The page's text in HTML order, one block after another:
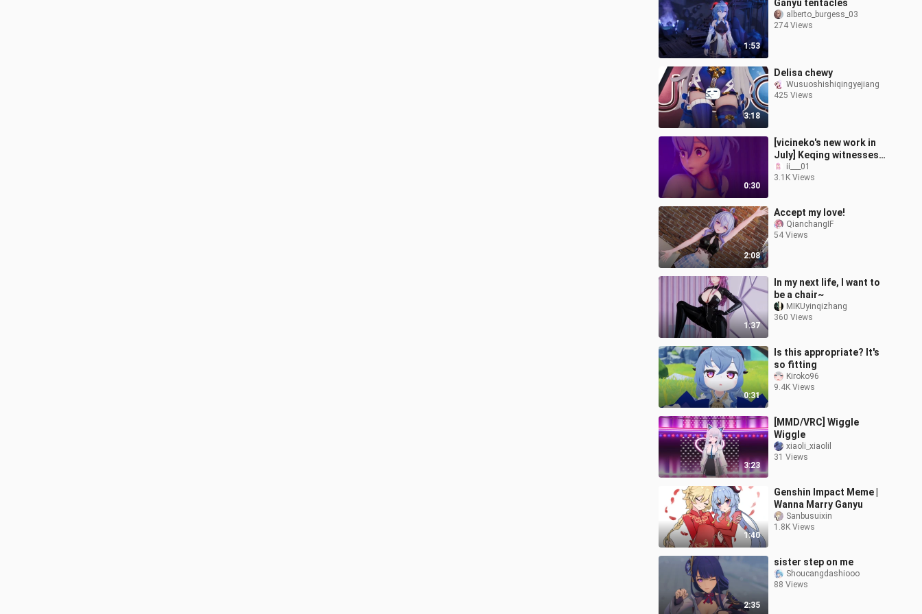
1:53
Ganyu tentacles
alberto_burgess_03
274 Views
3:18
Delisa chewy
Wusuoshishiqingyejiang
425 Views
0:30
[vicineko's new work in
July] Keqing witnesses
Ganyu practicing water
magic
ii___01
3.1K Views
2:08
Accept my love!
QianchangIF
54 Views
1:37
In my next life, I want to
be a chair~
MIKUyinqizhang
360 Views
0:31
Is this appropriate? It's
so fitting
Kiroko96
9.4K Views
3:23
[MMD/VRC] Wiggle
Wiggle
xiaoli_xiaolil
31 Views
1:40
Genshin Impact Meme |
Wanna Marry Ganyu
Sanbusuixin
1.8K Views
2:35
sister step on me
Shoucangdashiooo
88 Views